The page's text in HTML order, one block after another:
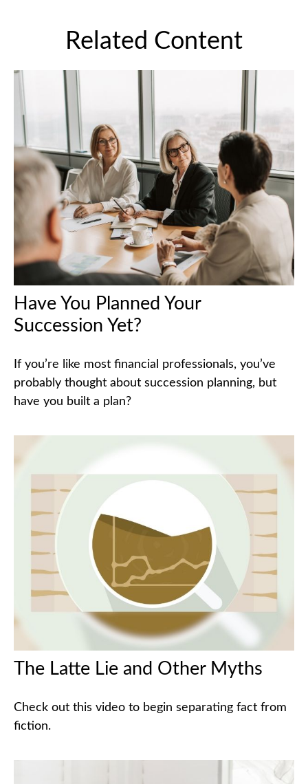
Related Content
Have You Planned Your
Succession Yet?
If you’re like most financial professionals, you’ve
probably thought about succession planning, but
have you built a plan?
The Latte Lie and Other Myths
Check out this video to begin separating fact from
fiction.